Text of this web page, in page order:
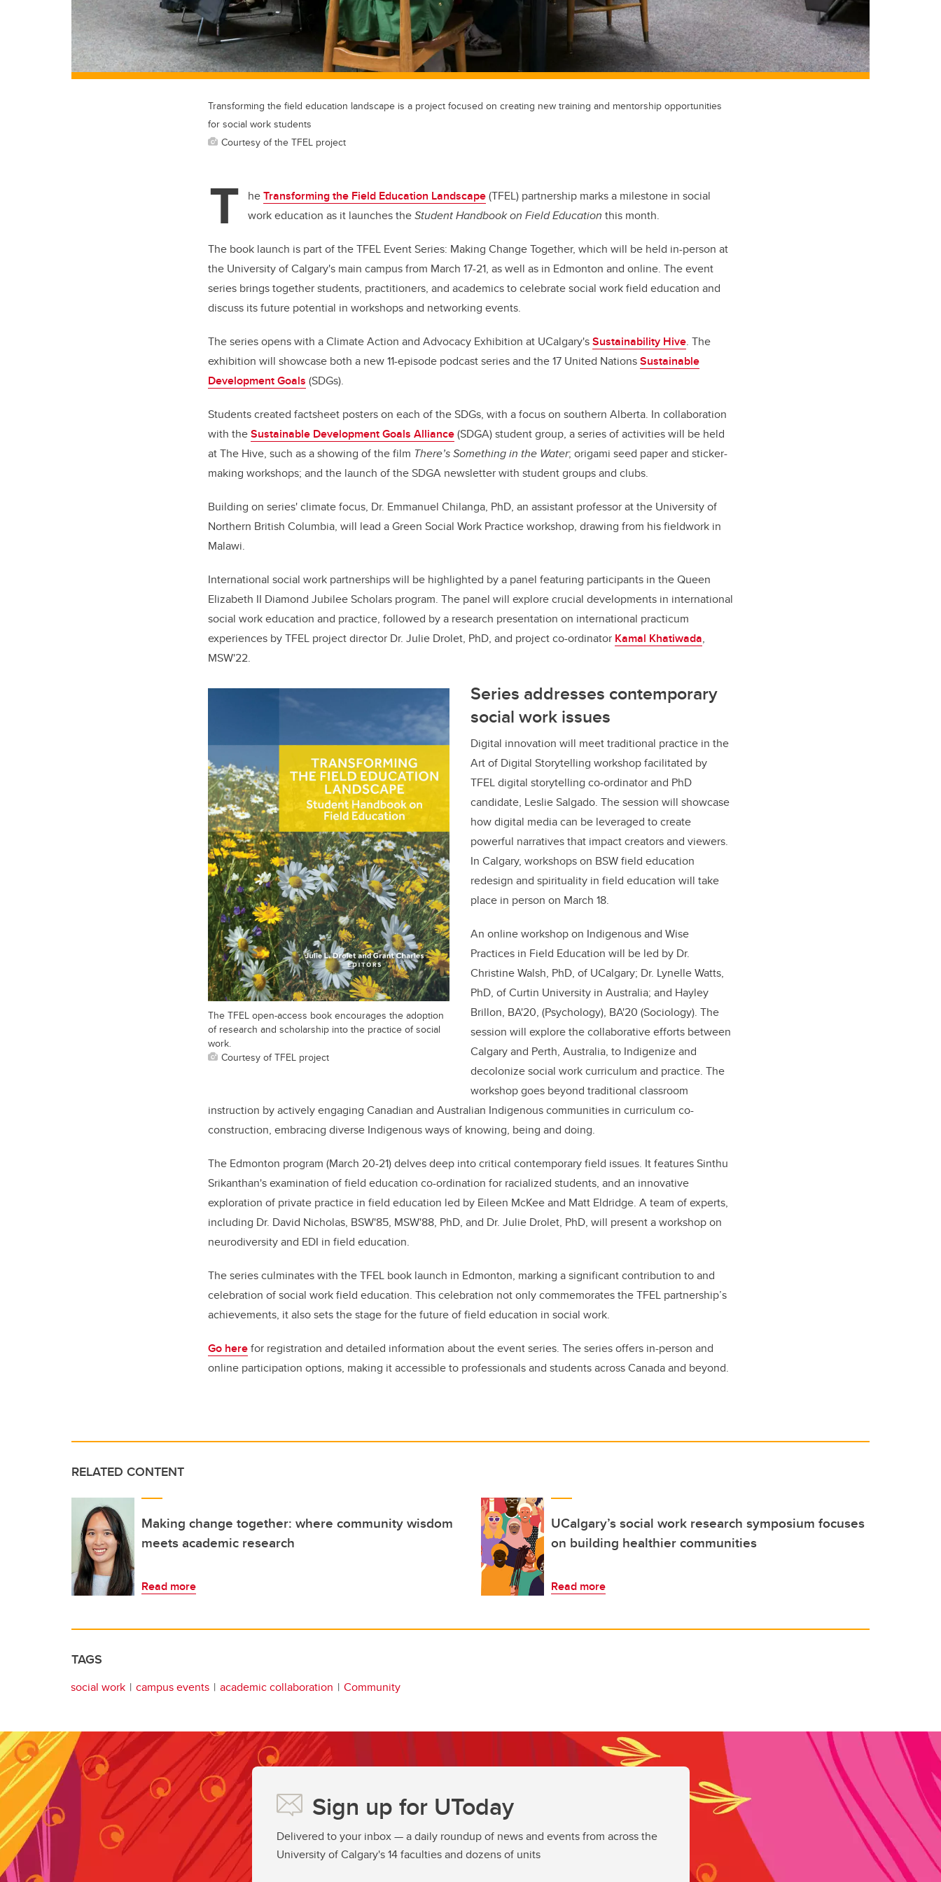
Transforming the field education landscape is a project focused on creating new training and mentorship opportunities
for social work students
Courtesy of the TFEL project
T heTransforming the Field Education Landscape(TFEL) partnership marks a milestone in social
work education as it launches theStudent Handbook on Field Education this month.
The book launch is part of the TFEL Event Series: Making Change Together, which will be held in-person at
the University of Calgary's main campus from March 17-21, as well as in Edmonton and online. The event
series brings together students, practitioners, and academics to celebrate social work field education and
discuss its future potential in workshops and networking events.
The series opens with a Climate Action and Advocacy Exhibition at UCalgary'sSustainability Hive. The
exhibition will showcase both a new 11-episode podcast series and the 17 United NationsSustainable
Development Goals (SDGs).
Students created factsheet posters on each of the SDGs, with a focus on southern Alberta. In collaboration
with theSustainable Development Goals Alliance(SDGA) student group, a series of activities will be held
at The Hive, such as a showing of the film There’s Something in the Water; origami seed paper and sticker-
making workshops; and the launch of the SDGA newsletter with student groups and clubs.
Building on series' climate focus, Dr. Emmanuel Chilanga, PhD, an assistant professor at the University of
Northern British Columbia, will lead a Green Social Work Practice workshop, drawing from his fieldwork in
Malawi.
International social work partnerships will be highlighted by a panel featuring participants in the Queen
Elizabeth II Diamond Jubilee Scholars program. The panel will explore crucial developments in international
social work education and practice, followed by a research presentation on international practicum
experiences by TFEL project director Dr. Julie Drolet, PhD, and project co-ordinator Kamal Khatiwada,
MSW'22.
The TFEL open-access book encourages the adoption
of research and scholarship into the practice of social
work.
Courtesy of TFEL project
Series addresses contemporary
social work issues
Digital innovation will meet traditional practice in the
Art of Digital Storytelling workshop facilitated by
TFEL digital storytelling co-ordinator and PhD
candidate, Leslie Salgado. The session will showcase
how digital media can be leveraged to create
powerful narratives that impact creators and viewers.
In Calgary, workshops on BSW field education
redesign and spirituality in field education will take
place in person on March 18.
An online workshop on Indigenous and Wise
Practices in Field Education will be led by Dr.
Christine Walsh, PhD, of UCalgary; Dr. Lynelle Watts,
PhD, of Curtin University in Australia; and Hayley
Brillon, BA'20, (Psychology), BA'20 (Sociology). The
session will explore the collaborative efforts between
Calgary and Perth, Australia, to Indigenize and
decolonize social work curriculum and practice. The
workshop goes beyond traditional classroom
instruction by actively engaging Canadian and Australian Indigenous communities in curriculum co-
construction, embracing diverse Indigenous ways of knowing, being and doing.
The Edmonton program (March 20-21) delves deep into critical contemporary field issues. It features Sinthu
Srikanthan's examination of field education co-ordination for racialized students, and an innovative
exploration of private practice in field education led by Eileen McKee and Matt Eldridge. A team of experts,
including Dr. David Nicholas, BSW'85, MSW'88, PhD, and Dr. Julie Drolet, PhD, will present a workshop on
neurodiversity and EDI in field education.
The series culminates with the TFEL book launch in Edmonton, marking a significant contribution to and
celebration of social work field education. This celebration not only commemorates the TFEL partnership’s
achievements, it also sets the stage for the future of field education in social work.
Go herefor registration and detailed information about the event series. The series offers in-person and
online participation options, making it accessible to professionals and students across Canada and beyond.
RELATED CONTENT
Making change together: where community wisdom
meets academic research
Read more
UCalgary’s social work research symposium focuses
on building healthier communities
Read more
TAGS
social work campus events academic collaboration Community
Sign up for UToday
Delivered to your inbox — a daily roundup of news and events from across the
University of Calgary's 14 faculties and dozens of units